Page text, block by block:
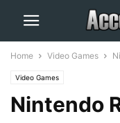
Home Video Games
Video Games
Nintendo